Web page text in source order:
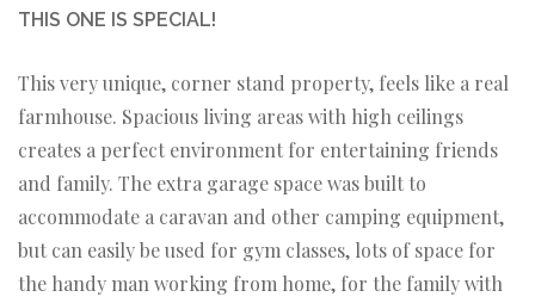
THIS ONE IS SPECIAL!
This very unique, corner stand property, feels like a real
farmhouse. Spacious living areas with high ceilings
creates a perfect environment for entertaining friends
and family. The extra garage space was built to
accommodate a caravan and other camping equipment,
but can easily be used for gym classes, lots of space for
the handy man working from home, for the family with